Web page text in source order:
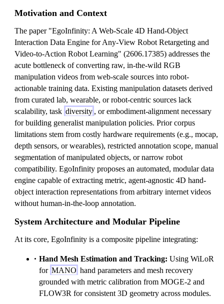
Motivation and Context
The paper "EgoInfinity: A Web-Scale 4D Hand-Object
Interaction Data Engine for Any-View Robot Retargeting and
Video-to-Action Robot Learning" (2606.17385) addresses the
acute bottleneck of converting raw, in-the-wild RGB
manipulation videos from web-scale sources into robot-
actionable training data. Existing manipulation datasets derived
from curated lab, wearable, or robot-centric sources lack
scalability, task diversity , or embodiment-alignment necessary
for building generalist manipulation policies. Prior corpus
limitations stem from costly hardware requirements (e.g., mocap,
depth sensors, or wearables), restricted annotation scope, manual
segmentation of manipulated objects, or narrow robot
compatibility. EgoInfinity proposes an automated, modular data
engine capable of extracting metric, agent-agnostic 4D hand-
object interaction representations from arbitrary internet videos
without human-in-the-loop annotation.
System Architecture and Modular Pipeline
At its core, EgoInfinity is a composite pipeline integrating:
Hand Mesh Estimation and Tracking: Using WiLoR
for MANO hand parameters and mesh recovery
grounded with metric calibration from MOGE-2 and
FLOW3R for consistent 3D geometry across modules.